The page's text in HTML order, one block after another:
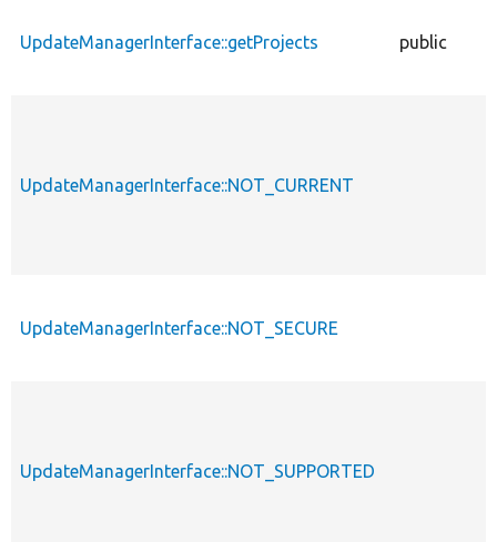
UpdateManagerInterface::getProjects public
UpdateManagerInterface::NOT_CURRENT
UpdateManagerInterface::NOT_SECURE
UpdateManagerInterface::NOT_SUPPORTED